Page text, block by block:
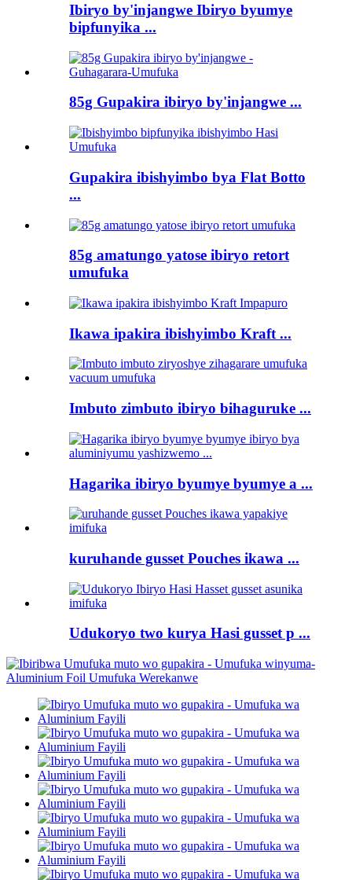
Ibiryo by'injangwe Ibiryo byumye
bipfunyika ...
85g Gupakira ibiryo by'injangwe ...
Gupakira ibishyimbo bya Flat Botto
...
85g amatungo yatose ibiryo retort
umufuka
Ikawa ipakira ibishyimbo Kraft ...
Imbuto zimbuto ibiryo bihaguruke ...
Hagarika ibiryo byumye byumye a ...
kuruhande gusset Pouches ikawa ...
Udukoryo two kurya Hasi gusset p ...